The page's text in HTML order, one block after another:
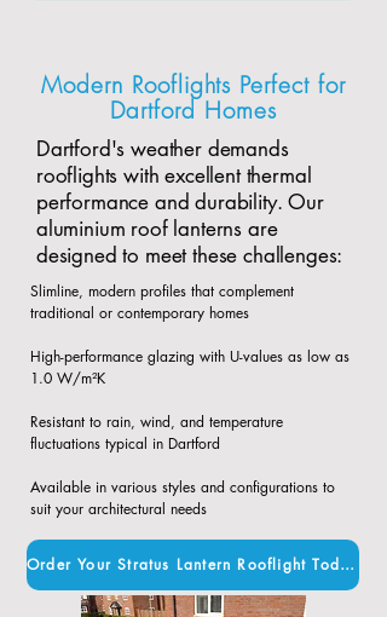
Modern Rooflights Perfect for
Dartford Homes
Dartford's weather demands
rooflights with excellent thermal
performance and durability. Our
aluminium roof lanterns are
designed to meet these challenges:
Slimline, modern profiles that complement
traditional or contemporary homes​
High-performance glazing with U-values as low as
1.0 W/m²K​
Resistant to rain, wind, and temperature
fluctuations typical in Dartford​
Available in various styles and configurations to
suit your architectural needs
Order Your Stratus Lantern Rooflight Today